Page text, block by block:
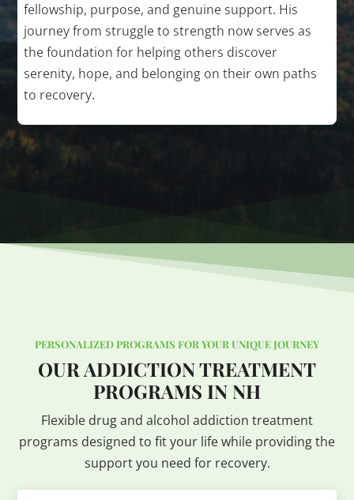
fellowship, purpose, and genuine support. His
journey from struggle to strength now serves as
the foundation for helping others discover
serenity, hope, and belonging on their own paths
to recovery.
PERSONALIZED PROGRAMS FOR YOUR UNIQUE JOURNEY
OUR ADDICTION TREATMENT
PROGRAMS IN NH
Flexible drug and alcohol addiction treatment
programs designed to fit your life while providing the
support you need for recovery.